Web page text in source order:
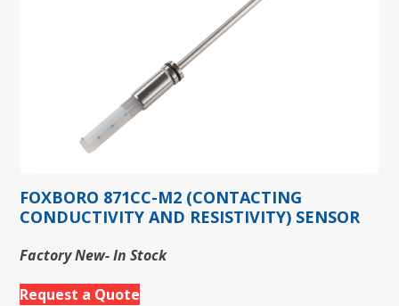
FOXBORO 871CC-M2 (CONTACTING
CONDUCTIVITY AND RESISTIVITY) SENSOR
Factory New- In Stock
Request a Quote